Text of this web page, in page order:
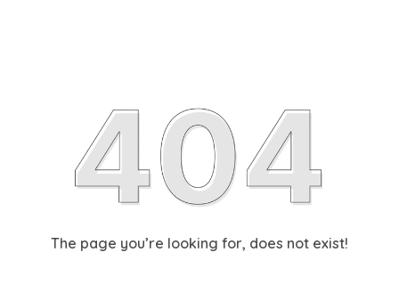
The page you’re looking for, does not exist!